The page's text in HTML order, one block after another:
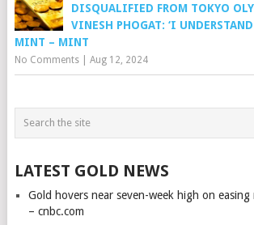
DISQUALIFIED FROM TOKYO
VINESH PHOGAT: ‘I UNDERSTAND
MINT – MINT
No Comments| Aug 12, 2024
LATEST GOLD NEWS
Gold hovers near seven-week high on easing
– cnbc.com